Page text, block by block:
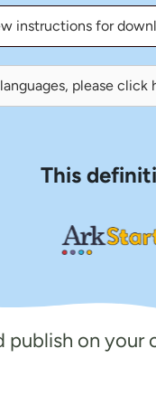
instructions for
please click
This
on